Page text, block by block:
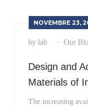
NOVEMBRE 23,
by lab Our
Design and
Materials of
The increasing